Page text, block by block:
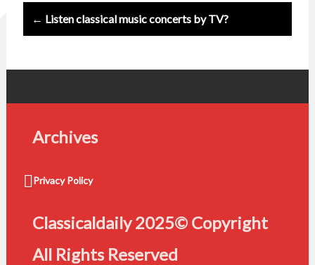
← Listen classical music concerts by TV?
Archives
Privacy Policy
Classicaldaily 2025© Copyright
All Rights Reserved